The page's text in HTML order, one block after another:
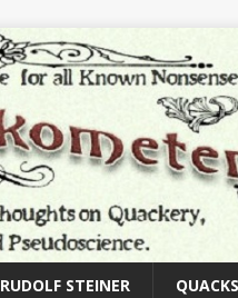
RUDOLF STEINER QUACKS